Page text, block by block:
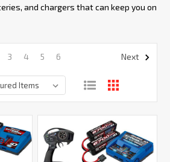
and chargers that can keep you on
3 4 5 6 Next